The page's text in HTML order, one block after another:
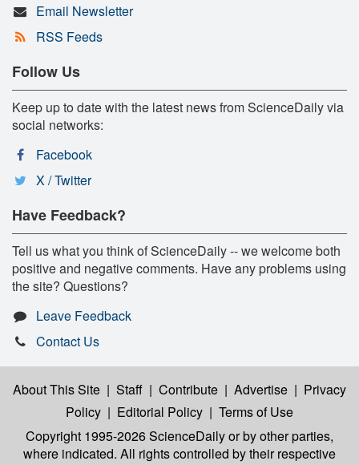
Email Newsletter
RSS Feeds
Follow Us
Keep up to date with the latest news from ScienceDaily via
social networks:
Facebook
X / Twitter
Have Feedback?
Tell us what you think of ScienceDaily -- we welcome both
positive and negative comments. Have any problems using
the site? Questions?
Leave Feedback
Contact Us
About This Site | Staff | Contribute | Advertise | Privacy
Policy | Editorial Policy | Terms of Use
Copyright 1995-2026 ScienceDailyor by other parties,
where indicated. All rights controlled by their respective